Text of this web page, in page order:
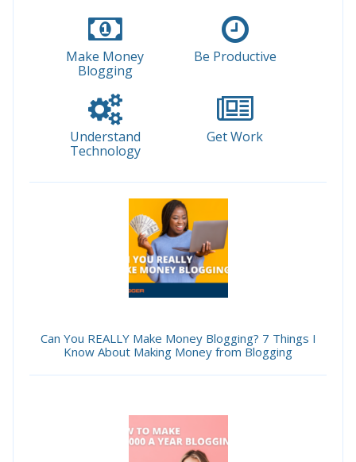
Make Money
Blogging
Be Productive
Understand
Technology
Get Work
Can You REALLY Make Money Blogging? 7 Things I
Know About Making Money from Blogging